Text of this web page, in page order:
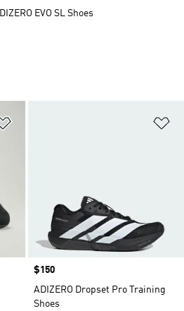
Price
$150
ADIZERO Dropset Pro Training
Shoes
EVO SL Shoes